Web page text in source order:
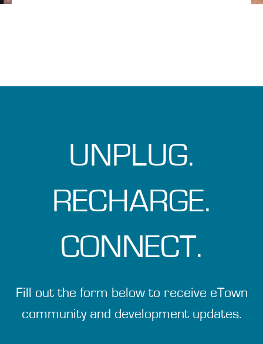
UNPLUG.
RECHARGE.
CONNECT.
Fill out the form below to receive eTown
community and development updates.